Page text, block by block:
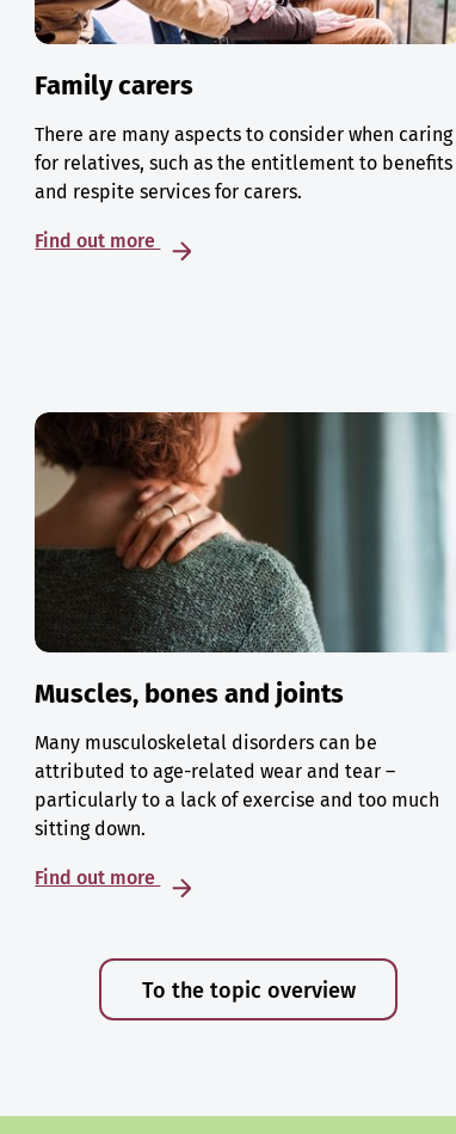
Family carers
There are many aspects to consider when caring
for relatives, such as the entitlement to benefits
and respite services for carers.
Find out more
Muscles, bones and joints
Many musculoskeletal disorders can be
attributed to age-related wear and tear –
particularly to a lack of exercise and too much
sitting down.
Find out more
To the topic overview